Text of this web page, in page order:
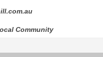
Community